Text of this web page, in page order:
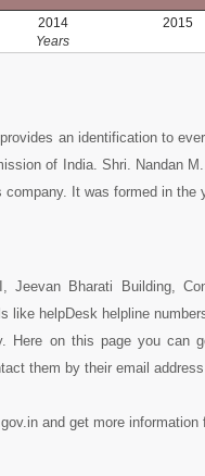
2014 2015
Years
an identification to
of India. Shri. Nandan
It was formed in the
Jeevan Bharati Building,
like helpDesk helpline
Here on this page you can
them by their email
and get more information